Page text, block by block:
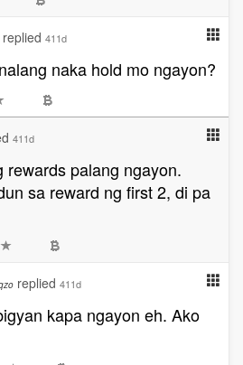
replied 411d
naka hold mo ngayon?
411d
rewards palang ngayon.
sa reward ng first 2, di pa
replied 411d
kapa ngayon eh. Ako